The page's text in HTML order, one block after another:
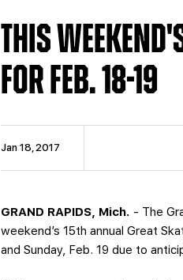
THIS
FOR FEB. 18-19
Jan 18, 2017
GRAND RAPIDS, Mich. - The
weekend’s 15th annual Great
and Sunday, Feb. 19 due to